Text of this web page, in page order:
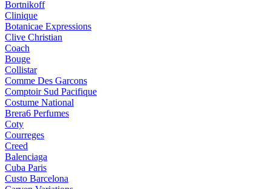
Bortnikoff
Clinique
Botanicae Expressions
Clive Christian
Coach
Bouge
Collistar
Comme Des Garcons
Comptoir Sud Pacifique
Costume National
Brera6 Perfumes
Coty
Courreges
Creed
Balenciaga
Cuba Paris
Custo Barcelona